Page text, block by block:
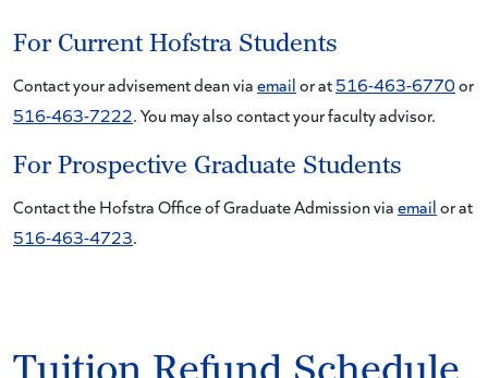
For Current Hofstra Students
Contact your advisement dean viaemailor at516-463-6770or
516-463-7222. You may also contact your faculty advisor.
For Prospective Graduate Students
Contact the Hofstra Office of Graduate Admission viaemailor at
516-463-4723.